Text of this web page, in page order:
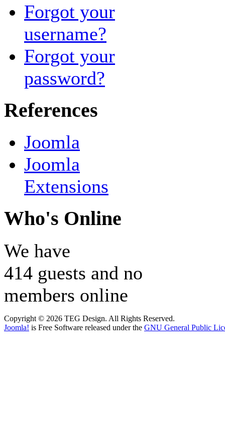
Forgot your
username?
Forgot your
password?
References
Joomla
Joomla
Extensions
Who's Online
We have
414 guests and no
members online
Copyright © 2026 TEG Design. All Rights Reserved.
Joomla! is Free Software released under the GNU General Public